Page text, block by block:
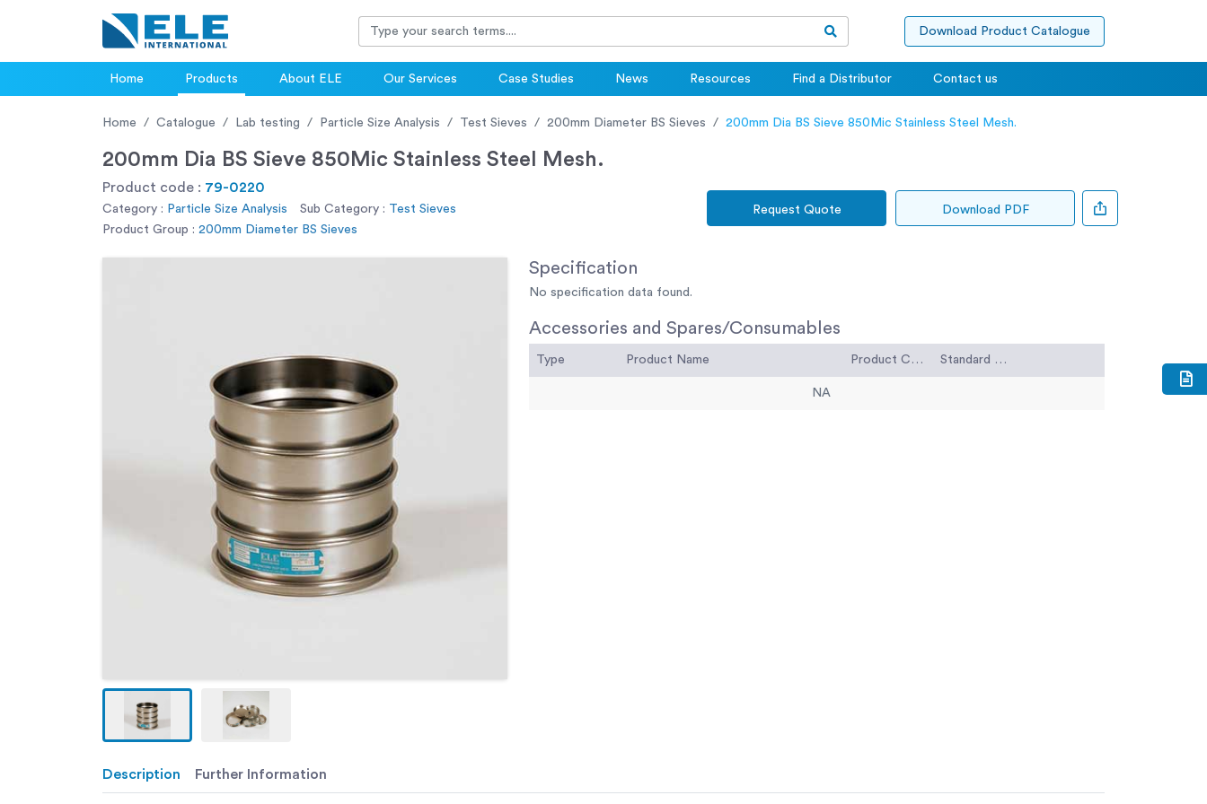
Download Product Catalogue
Home Products About ELE Our Services Case Studies News Resources Find a Distributor Contact us
Home Catalogue Lab testing Particle Size Analysis Test Sieves 200mm Diameter BS Sieves 200mm Dia BS Sieve 850Mic Stainless Steel Mesh.
200mm Dia BS Sieve 850Mic Stainless Steel Mesh.
Product code : 79-0220
Category : Particle Size Analysis Sub Category : Test Sieves
Product Group : 200mm Diameter BS Sieves
Request Quote Download PDF
Specification
No specification data found.
Accessories and Spares/Consumables
Type Product Name Product Code Standard Code
NA
Description Further Information